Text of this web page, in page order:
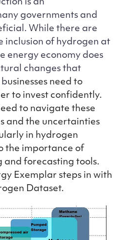
is an
governments and
While there are
inclusion of hydrogen at
energy economy does
changes that
usinesses need to
to invest confidently.
to navigate these
and the uncertainties
in hydrogen
the importance of
and forecasting tools.
Exemplar steps in with
Dataset.